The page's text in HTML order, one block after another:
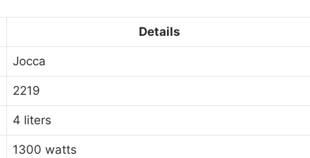
Details
Jocca
2219
4 liters
1300 watts